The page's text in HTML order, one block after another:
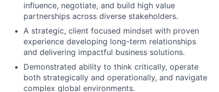
influence, negotiate, and build high value
partnerships across diverse stakeholders.
A strategic, client focused mindset with proven
experience developing long-term relationships
and delivering impactful business solutions.
Demonstrated ability to think critically, operate
both strategically and operationally, and navigate
complex global environments.